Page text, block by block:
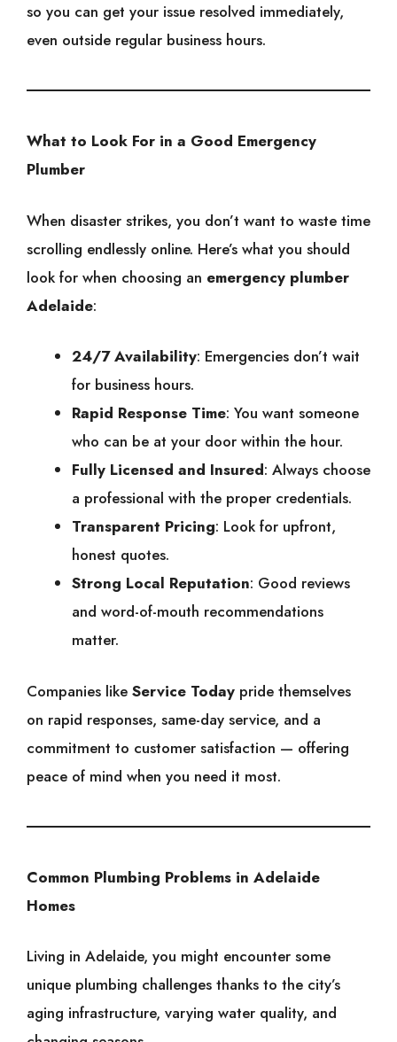
so you can get your issue resolved immediately,
even outside regular business hours.
What to Look For in a Good Emergency
Plumber
When disaster strikes, you don’t want to waste time
scrolling endlessly online. Here’s what you should
look for when choosing an emergency plumber
Adelaide:
24/7 Availability: Emergencies don’t wait
for business hours.
Rapid Response Time: You want someone
who can be at your door within the hour.
Fully Licensed and Insured: Always choose
a professional with the proper credentials.
Transparent Pricing: Look for upfront,
honest quotes.
Strong Local Reputation: Good reviews
and word-of-mouth recommendations
matter.
Companies like Service Today pride themselves
on rapid responses, same-day service, and a
commitment to customer satisfaction — offering
peace of mind when you need it most.
Common Plumbing Problems in Adelaide
Homes
Living in Adelaide, you might encounter some
unique plumbing challenges thanks to the city’s
aging infrastructure, varying water quality, and